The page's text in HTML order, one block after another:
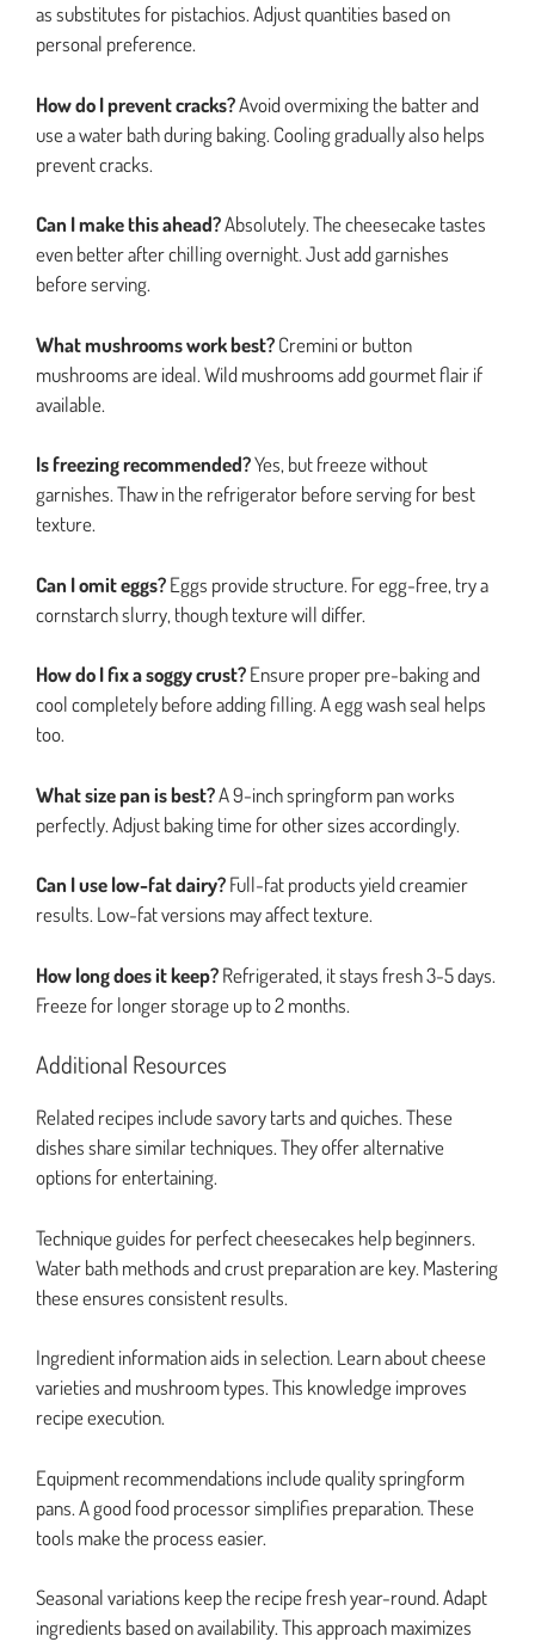
as substitutes for pistachios. Adjust quantities based on
personal preference.
How do I prevent cracks?Avoid overmixing the batter and
use a water bath during baking. Cooling gradually also helps
prevent cracks.
Can I make this ahead?Absolutely. The cheesecake tastes
even better after chilling overnight. Just add garnishes
before serving.
What mushrooms work best?Cremini or button
mushrooms are ideal. Wild mushrooms add gourmet flair if
available.
Is freezing recommended?Yes, but freeze without
garnishes. Thaw in the refrigerator before serving for best
texture.
Can I omit eggs?Eggs provide structure. For egg-free, try a
cornstarch slurry, though texture will differ.
How do I fix a soggy crust?Ensure proper pre-baking and
cool completely before adding filling. A egg wash seal helps
too.
What size pan is best?A 9-inch springform pan works
perfectly. Adjust baking time for other sizes accordingly.
Can I use low-fat dairy?Full-fat products yield creamier
results. Low-fat versions may affect texture.
How long does it keep?Refrigerated, it stays fresh 3-5 days.
Freeze for longer storage up to 2 months.
Additional Resources
Related recipes include savory tarts and quiches. These
dishes share similar techniques. They offer alternative
options for entertaining.
Technique guides for perfect cheesecakes help beginners.
Water bath methods and crust preparation are key. Mastering
these ensures consistent results.
Ingredient information aids in selection. Learn about cheese
varieties and mushroom types. This knowledge improves
recipe execution.
Equipment recommendations include quality springform
pans. A good food processor simplifies preparation. These
tools make the process easier.
Seasonal variations keep the recipe fresh year-round. Adapt
ingredients based on availability. This approach maximizes